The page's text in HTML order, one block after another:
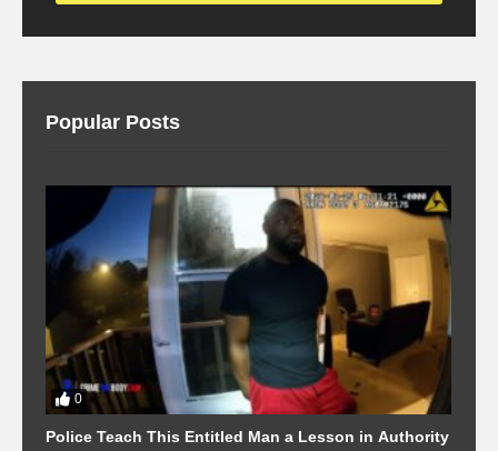
Popular Posts
0
Police Teach This Entitled Man a Lesson in Authority